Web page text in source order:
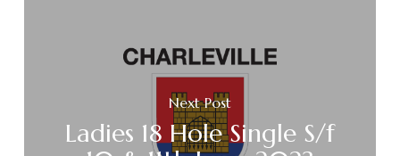
Next Post
Ladies 18 Hole Single S/f